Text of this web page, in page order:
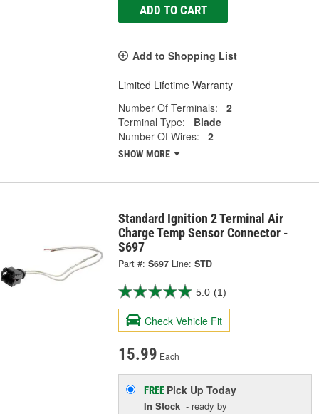
ADD TO CART
Add to Shopping List
Limited Lifetime Warranty
Number Of Terminals:
2
Terminal Type:
Blade
Number Of Wires:
2
SHOW MORE
Standard Ignition 2 Terminal Air
Charge Temp Sensor Connector -
S697
Part #: S697 Line: STD
5.0 (1)
Check Vehicle Fit
15.99 Each
FREE Pick UpToday
In Stock - ready by